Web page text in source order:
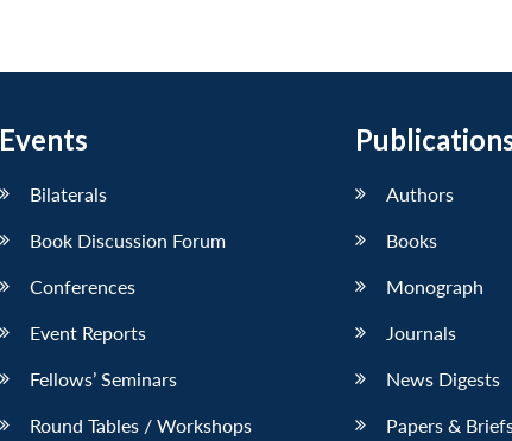
Events
Bilaterals
Book Discussion Forum
Conferences
Event Reports
Fellows’ Seminars
Round Tables / Workshops
Authors
Books
Monograph
Journals
News Digests
Papers &